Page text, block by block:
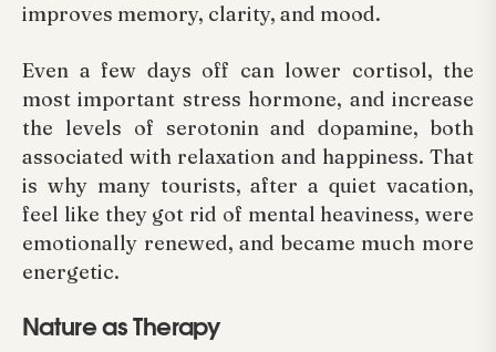
improves memory, clarity, and mood.
Even a few days off can lower cortisol, the
most important stress hormone, and increase
the levels of serotonin and dopamine, both
associated with relaxation and happiness. That
is why many tourists, after a quiet vacation,
feel like they got rid of mental heaviness, were
emotionally renewed, and became much more
energetic.
Nature as Therapy